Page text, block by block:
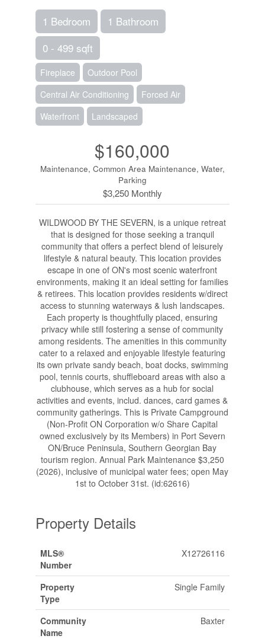
1 Bedroom
1 Bathroom
0 - 499 sqft
Fireplace
Outdoor Pool
Central Air Conditioning
Forced Air
Waterfront
Landscaped
$160,000
Maintenance, Common Area Maintenance, Water,
Parking
$3,250 Monthly
WILDWOOD BY THE SEVERN, is a unique retreat
that is designed for those seeking a tranquil
community that offers a perfect blend of leisurely
lifestyle & natural beauty. This location provides
escape in one of ON's most scenic waterfront
environments, making it an ideal setting for families
& retirees. This location provides residents w/direct
access to stunning waterways & lush landscapes.
Each property is thoughtfully placed, ensuring
privacy while still fostering a sense of community
among residents. The amenities in this community
cater to a relaxed and enjoyable lifestyle featuring
its own private sandy beach, boat docks, swimming
pool, tennis courts, shuffleboard areas with also a
clubhouse, which serves as a hub for social
activities and events, includ. dances, card games &
community gatherings. This is Private Campground
(Non-Profit ON Corporation w/o Share Capital
owned exclusively by its Members) in Port Severn
ON/Bruce Peninsula, Southern Georgian Bay
tourism region. Annual Park Maintenance $3,250
(2026), inclusive of municipal water fees; open May
1st to October 31st. (id:62616)
Property Details
MLS®
Number
X12726116
Property
Type
Single Family
Community
Name
Baxter